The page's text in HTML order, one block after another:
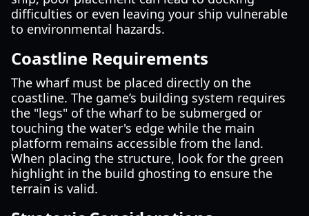
difficulties or even leaving your ship vulnerable
to environmental hazards.
Coastline Requirements
The wharf must be placed directly on the
coastline. The game’s building system requires
the "legs" of the wharf to be submerged or
touching the water's edge while the main
platform remains accessible from the land.
When placing the structure, look for the green
highlight in the build ghosting to ensure the
terrain is valid.